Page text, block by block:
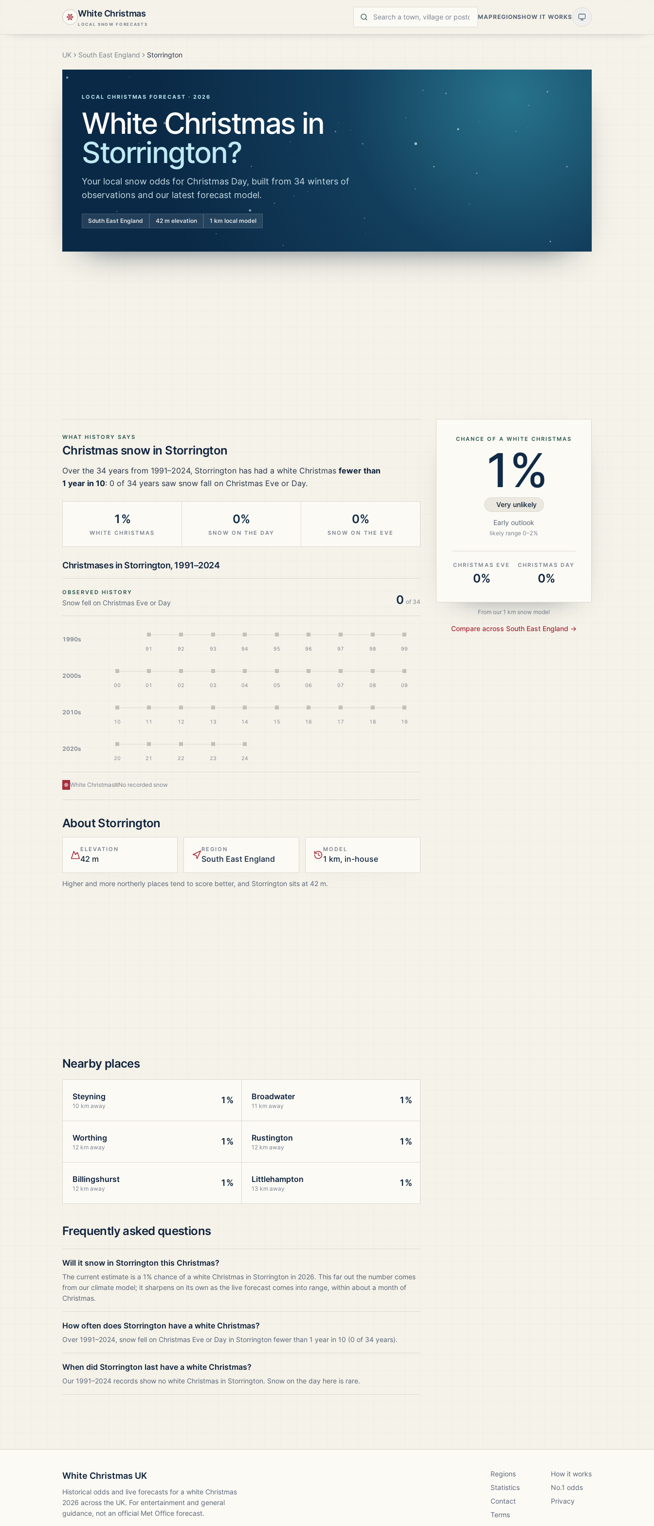
White Christmas
LOCAL SNOW FORECASTS
MAPREGIONSHOW IT WORKS
UK South East England Storrington
LOCAL CHRISTMAS FORECAST · 2026
White Christmas in
Storrington?
Your local snow odds for Christmas Day, built from 34 winters of
observations and our latest forecast model.
South East England 42 m elevation 1 km local model
WHAT HISTORY SAYS
Christmas snow in Storrington
Over the 34 years from 1991–2024, Storrington has had a white Christmas fewer than
1 year in 10: 0 of 34 years saw snow fall on Christmas Eve or Day.
1%
WHITE CHRISTMAS
0%
SNOW ON THE DAY
0%
SNOW ON THE EVE
Christmases in Storrington, 1991–2024
OBSERVED HISTORY
Snow fell on Christmas Eve or Day 0 of 34
1990s
91 92 93 94 95 96 97 98 99
2000s
00 01 02 03 04 05 06 07 08 09
2010s
10 11 12 13 14 15 16 17 18 19
2020s
20 21 22 23 24
White Christmas No recorded snow
AboutStorrington
ELEVATION
42 m
REGION
South East England
MODEL
1 km, in-house
Higher and more northerly places tend to score better, and Storrington sits at 42 m.
Nearby places
Steyning
10 km away
1% Broadwater
11 km away
1%
Worthing
12 km away
1% Rustington
12 km away
1%
Billingshurst
12 km away
1% Littlehampton
13 km away
1%
Frequently asked questions
Will it snow in Storrington this Christmas?
The current estimate is a 1% chance of a white Christmas in Storrington in 2026. This far out the number comes
from our climate model; it sharpens on its own as the live forecast comes into range, within about a month of
Christmas.
How often does Storrington have a white Christmas?
Over 1991–2024, snow fell on Christmas Eve or Day in Storrington fewer than 1 year in 10 (0 of 34 years).
When did Storrington last have a white Christmas?
Our 1991–2024 records show no white Christmas in Storrington. Snow on the day here is rare.
CHANCE OF A WHITE CHRISTMAS
1%
Very unlikely
Early outlook
likely range 0–2%
CHRISTMAS EVE
0%
CHRISTMAS DAY
0%
From our 1 km snow model
Compare across South East England →
White Christmas UK
Historical odds and live forecasts for a white Christmas
2026 across the UK. For entertainment and general
guidance, not an official Met Office forecast.
Regions
How it works
Statistics
No.1 odds
Contact
Privacy
Terms